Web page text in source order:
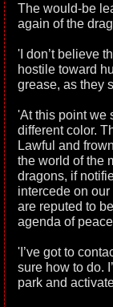
The would-be
again of the
'I don’t believe
hostile toward
grease, as they
'At this point we
different color.
Lawful and
the world of the
dragons, if
intercede on
are reputed to
agenda of
'I’ve got to
sure how to do.
park and